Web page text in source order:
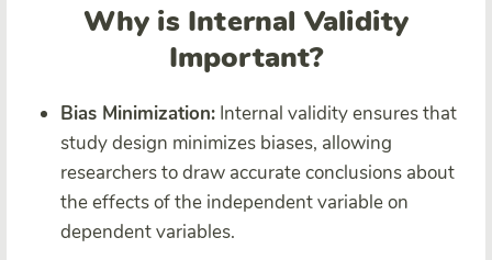
Why is Internal Validity
Important?
Bias Minimization: Internal validity ensures that
study design minimizes biases, allowing
researchers to draw accurate conclusions about
the effects of the independent variable on
dependent variables.